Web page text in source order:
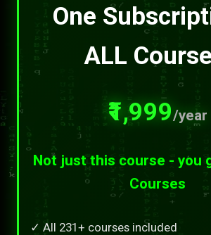
One
ALL
₹1,999/year
Not just this course - you
Courses
✓ All 231+ courses included